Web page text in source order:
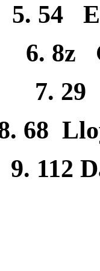
5. 54
6. 8z
7. 29
68
9. 112